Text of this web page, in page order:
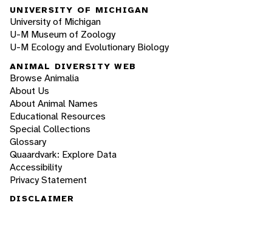
UNIVERSITY OF MICHIGAN
University of Michigan
U-M Museum of Zoology
U-M Ecology and Evolutionary Biology
ANIMAL DIVERSITY WEB
Browse Animalia
About Us
About Animal Names
Educational Resources
Special Collections
Glossary
Quaardvark: Explore Data
Accessibility
Privacy Statement
DISCLAIMER